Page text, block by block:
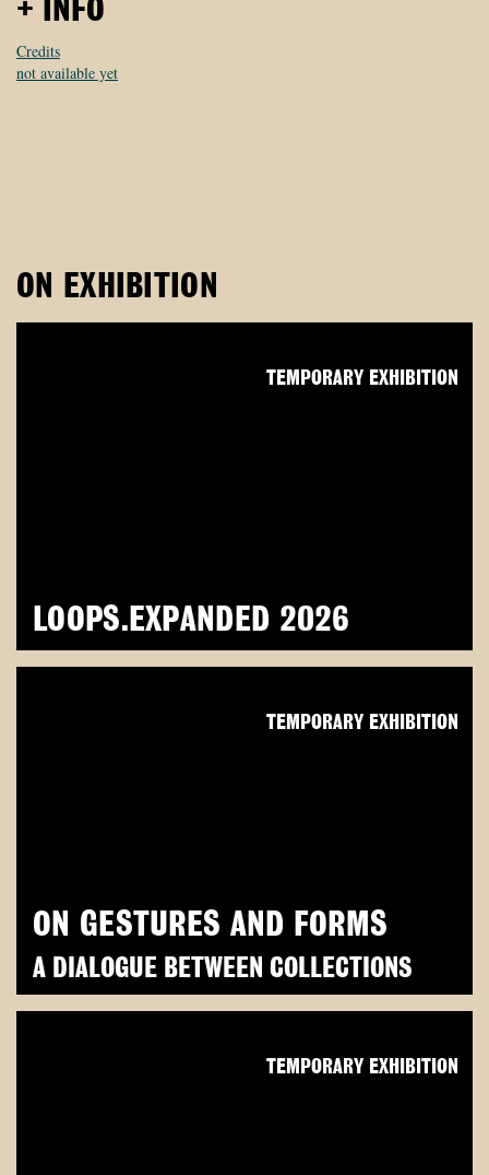
+ INFO
Credits
not available yet
ON EXHIBITION
LOOPS.EXPANDED 2026
TEMPORARY EXHIBITION
ON GESTURES AND FORMS
A DIALOGUE BETWEEN COLLECTIONS
TEMPORARY EXHIBITION
TEMPORARY EXHIBITION